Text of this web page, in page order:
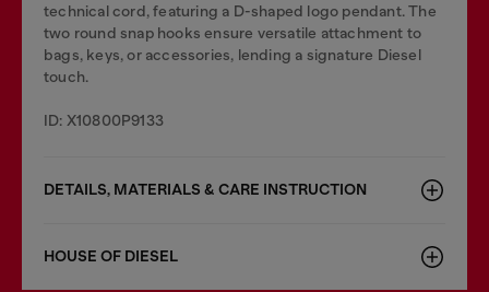
technical cord, featuring a D-shaped logo pendant. The
two round snap hooks ensure versatile attachment to
bags, keys, or accessories, lending a signature Diesel
touch.
ID: X10800P9133
DETAILS, MATERIALS & CARE INSTRUCTION
HOUSE OF DIESEL